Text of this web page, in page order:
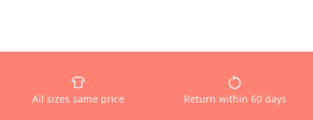
All sizes same price Return within 60 days